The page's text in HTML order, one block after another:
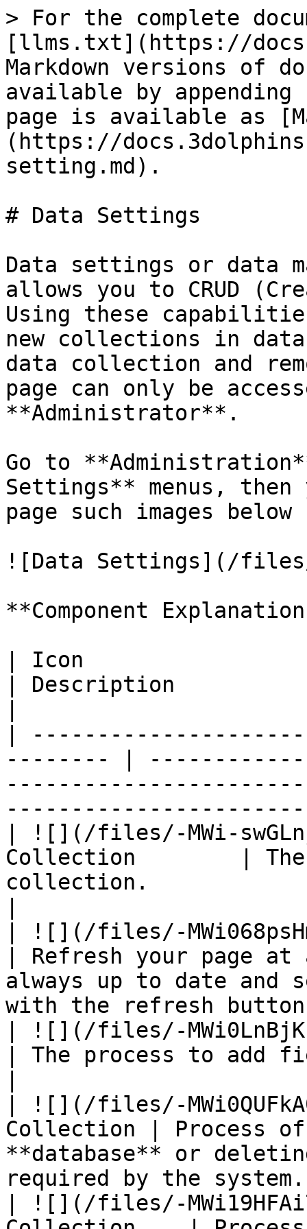
> For the complete
[llms.txt](https://
Markdown versions of
available by
page is available as
(https://
setting.md).
# Data Settings
Data settings or data
allows you to CRUD
Using these
new collections in
data collection and
page can only be
**Administrator**.
Go to
Settings** menus,
page such images below
![Data Settings](/files/-
**Component
| Icon
| Description
|
-------- |
| ![](/files/-MWi-
Collection        | The
collection.
| ![](/files/-
| Refresh your page
always up to date
with the refresh
| ![](/files/-
| The process to
| ![](/files/-
Collection | Process
**database** or
required by the
| ![](/files/-